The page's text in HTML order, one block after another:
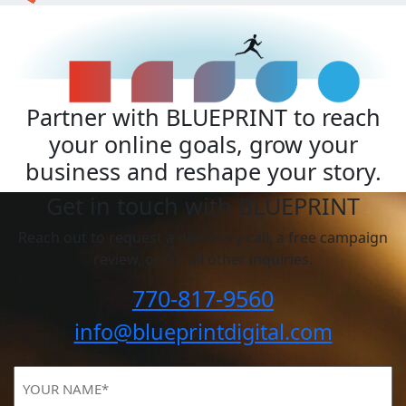
Partner with BLUEPRINT to reach
your online goals, grow your
business and reshape your story.
Get in touch with BLUEPRINT
Reach out to request a discovery call, a free campaign
review, or for all other inquiries.
770-817-9560
info@blueprintdigital.com
NAME(Required)